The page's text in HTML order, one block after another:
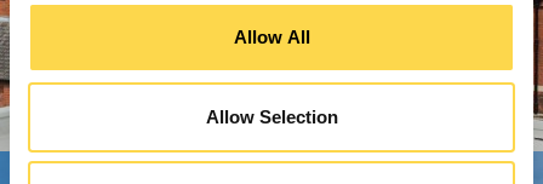
Allow All
Allow Selection